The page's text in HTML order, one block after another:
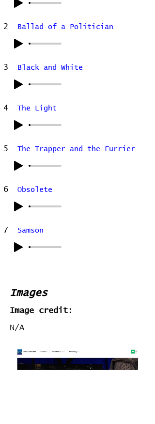
2 Ballad of a Politician
3 Black and White
4 The Light
5 The Trapper and the Furrier
6 Obsolete
7 Samson
Images
Image credit:
N/A